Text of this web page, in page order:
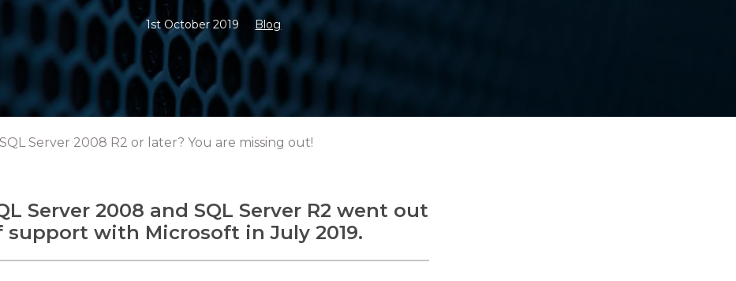
1st October 2019 Blog
Server 2008 R2 or later? You are missing out!
Server 2008 and SQL Server R2 went out
support with Microsoft in July 2019.